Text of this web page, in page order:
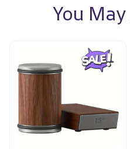
You